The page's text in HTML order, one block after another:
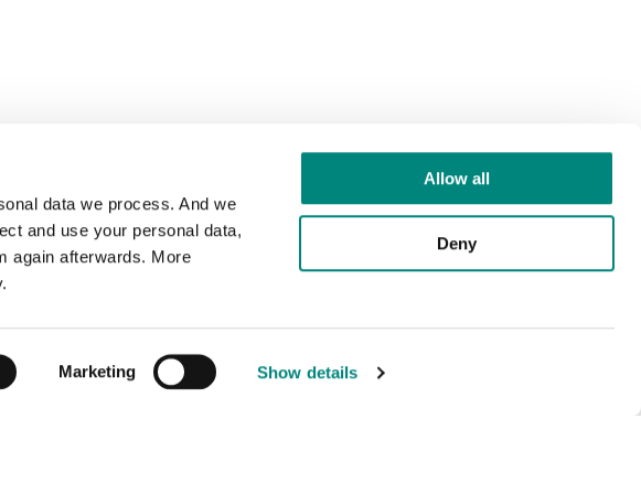
data we process. And we
and use your personal data,
again afterwards. More
Marketing Show details
Allow all
Deny